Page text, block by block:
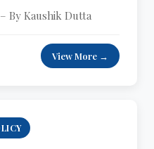
By Kaushik Dutta
View More →